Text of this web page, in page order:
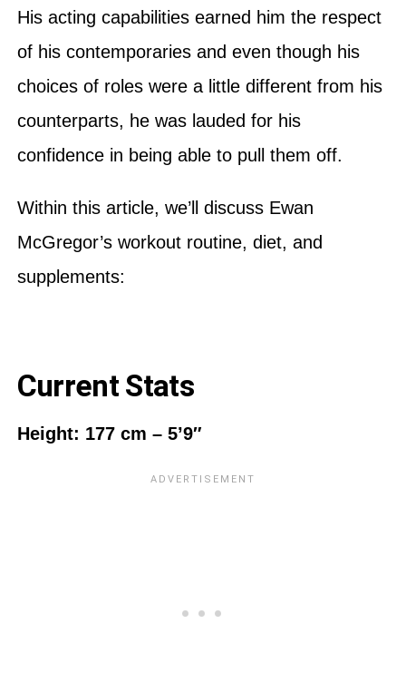
His acting capabilities earned him the respect
of his contemporaries and even though his
choices of roles were a little different from his
counterparts, he was lauded for his
confidence in being able to pull them off.
Within this article, we’ll discuss Ewan
McGregor’s workout routine, diet, and
supplements:
Current Stats
Height: 177 cm – 5’9″